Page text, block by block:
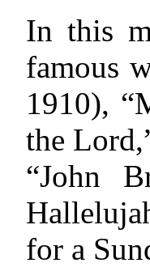
In this
famous
1910),
the
“John
for a